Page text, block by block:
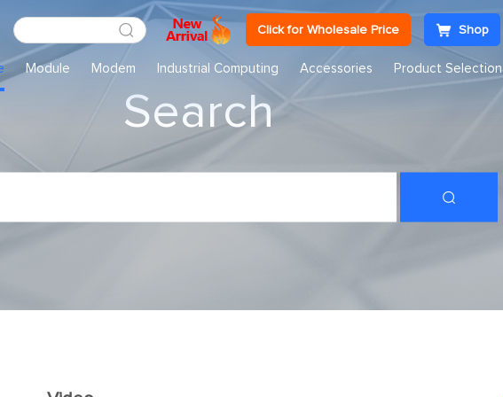
Click for Wholesale Price Shop
Module Modem Industrial Computing Accessories Product Selection
Search